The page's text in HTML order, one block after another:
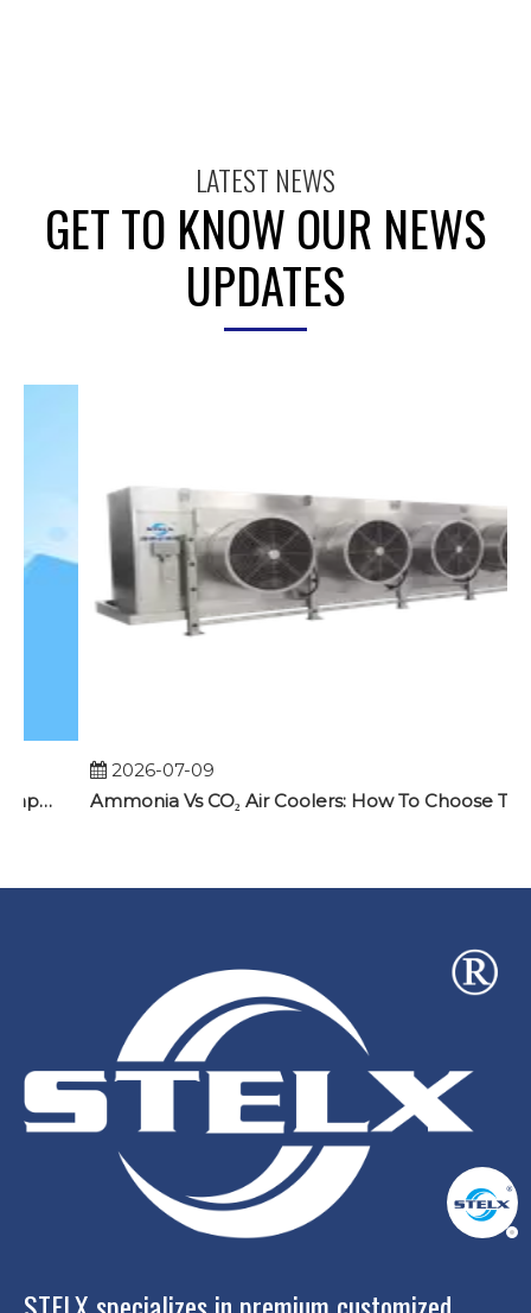
LATEST NEWS
GET TO KNOW OUR NEWS
UPDATES
2026-07-09
Ammonia Vs CO₂ Air Coolers: How To Choose The Right Evaporator for Industrial Refrigeration Projects